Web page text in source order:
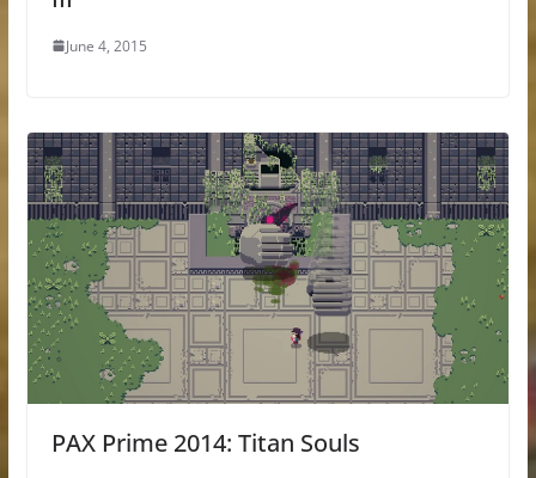
June 4, 2015
PAX Prime 2014: Titan Souls